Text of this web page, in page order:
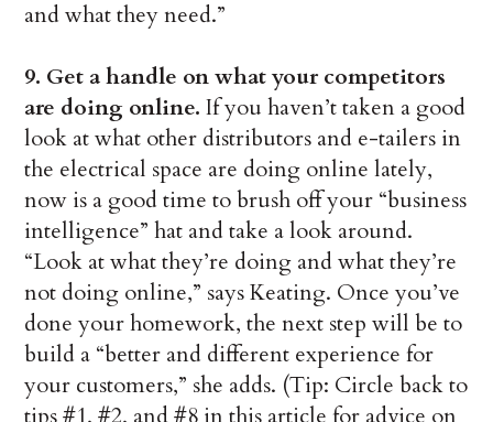
and what they need.”
9. Get a handle on what your competitors
are doing online.If you haven’t taken a good
look at what other distributors and e-tailers in
the electrical space are doing online lately,
now is a good time to brush off your “business
intelligence” hat and take a look around.
“Look at what they’re doing and what they’re
not doing online,” says Keating. Once you’ve
done your homework, the next step will be to
build a “better and different experience for
your customers,” she adds. (Tip: Circle back to